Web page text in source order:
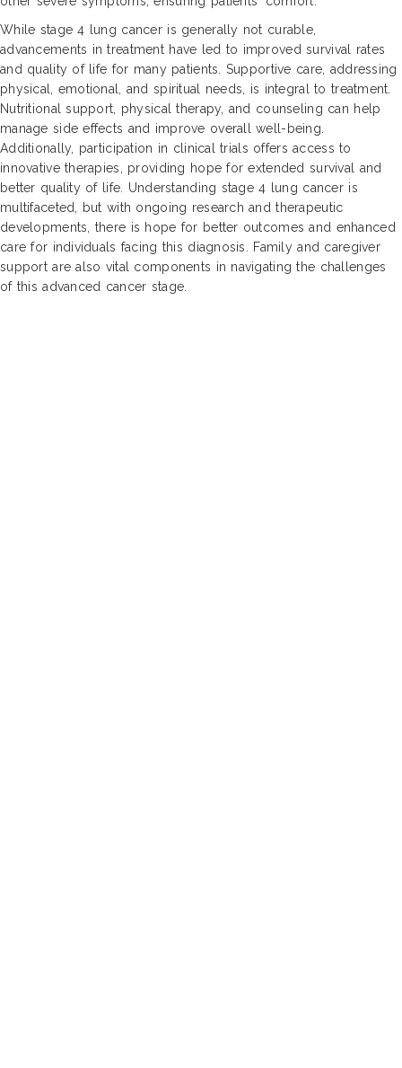
While stage 4 lung cancer is generally not curable,
advancements in treatment have led to improved survival rates
and quality of life for many patients. Supportive care, addressing
physical, emotional, and spiritual needs, is integral to treatment.
Nutritional support, physical therapy, and counseling can help
manage side effects and improve overall well-being.
Additionally, participation in clinical trials offers access to
innovative therapies, providing hope for extended survival and
better quality of life. Understanding stage 4 lung cancer is
multifaceted, but with ongoing research and therapeutic
developments, there is hope for better outcomes and enhanced
care for individuals facing this diagnosis. Family and caregiver
support are also vital components in navigating the challenges
of this advanced cancer stage.